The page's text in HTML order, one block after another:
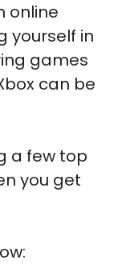
online
yourself in
games
can be
a few top
you get